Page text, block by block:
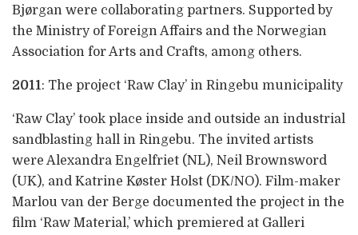
Bjørgan were collaborating partners. Supported by
the Ministry of Foreign Affairs and the Norwegian
Association for Arts and Crafts, among others.
2011 : The project ‘Raw Clay’ in Ringebu municipality
‘Raw Clay’ took place inside and outside an industrial
sandblasting hall in Ringebu. The invited artists
were Alexandra Engelfriet (NL), Neil Brownsword
(UK), and Katrine Køster Holst (DK/NO). Film-maker
Marlou van der Berge documented the project in the
film ‘Raw Material,’ which premiered at Galleri